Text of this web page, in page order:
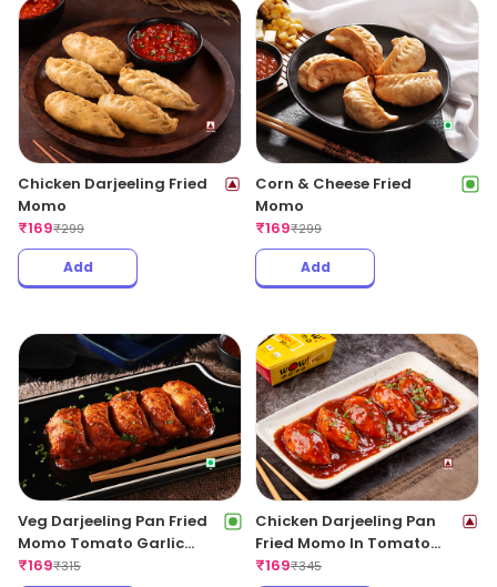
Chicken Darjeeling Fried
Momo
₹169₹299
Add
Corn & Cheese Fried
Momo
₹169₹299
Add
Veg Darjeeling Pan Fried
Momo Tomato Garlic
Sauce(Non Spicy)
₹169₹315
Chicken Darjeeling Pan
Fried Momo In Tomato
Garlic Sauce(Non Spicy)
₹169₹345